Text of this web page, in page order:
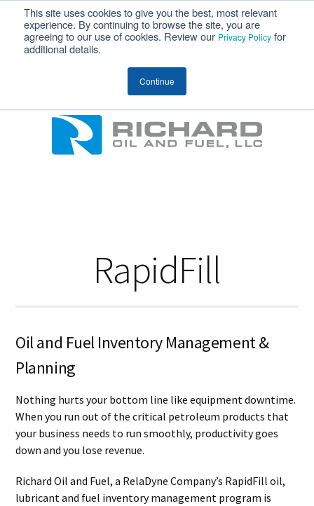
This site uses cookies to give you the best, most relevant
experience. By continuing to browse the site, you are
agreeing to our use of cookies. Review our Privacy Policy for
additional details.
Continue
MENU
Richard Oil
RapidFill
Oil and Fuel Inventory Management &
Planning
Nothing hurts your bottom line like equipment downtime.
When you run out of the critical petroleum products that
your business needs to run smoothly, productivity goes
down and you lose revenue.
Richard Oil and Fuel, a RelaDyne Company’s RapidFill oil,
lubricant and fuel inventory management program is